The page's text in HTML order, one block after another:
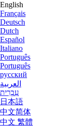
English
Français
Deutsch
Dutch
Español
Italiano
Português
Português
русский
العربية
עִבְרִית
日本語
中文简体
中文 繁體